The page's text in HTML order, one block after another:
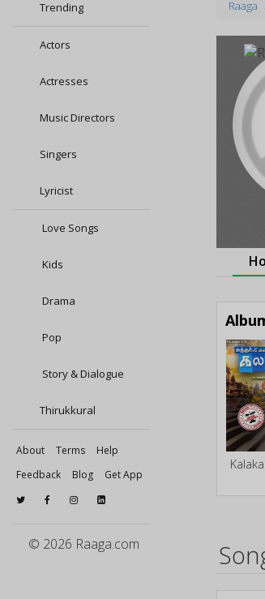
Trending
Actors
Actresses
Music Directors
Singers
Lyricist
Love Songs
Kids
Drama
Pop
Story & Dialogue
Thirukkural
About Terms
Help
Feedback
Blog Get App
© 2026 Raaga.com
Raaga